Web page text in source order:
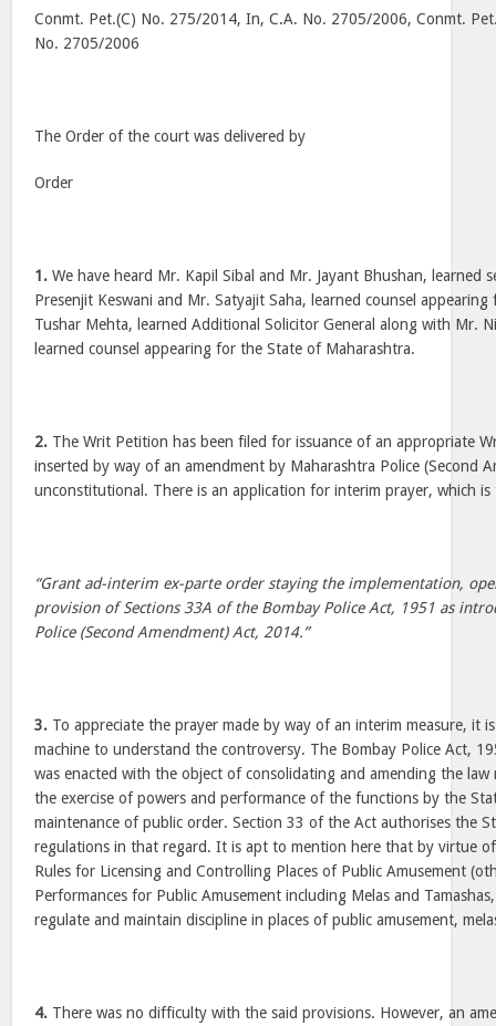
Conmt. Pet.(C) No. 275/2014, In, C.A. No. 2705/2006, Conmt.
No. 2705/2006
The Order of the court was delivered by
Order
1. We have heard Mr. Kapil Sibal and Mr. Jayant Bhushan, learned
Presenjit Keswani and Mr. Satyajit Saha, learned counsel
Tushar Mehta, learned Additional Solicitor General along with Mr.
learned counsel appearing for the State of Maharashtra.
2. The Writ Petition has been filed for issuance of an appropriate
inserted by way of an amendment by Maharashtra Police (Second
unconstitutional. There is an application for interim prayer, which
“Grant ad-interim ex-parte order staying the implementation,
provision of Sections 33A of the Bombay Police Act, 1951 as
Police (Second Amendment) Act, 2014.”
3. To appreciate the prayer made by way of an interim measure, it
machine to understand the controversy. The Bombay Police Act,
was enacted with the object of consolidating and amending the
the exercise of powers and performance of the functions by the
maintenance of public order. Section 33 of the Act authorises the
regulations in that regard. It is apt to mention here that by virtue
Rules for Licensing and Controlling Places of Public Amusement
Performances for Public Amusement including Melas and
regulate and maintain discipline in places of public amusement,
4. There was no difficulty with the said provisions. However, an